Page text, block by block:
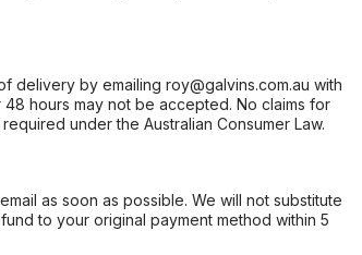
delivery by emailing roy@galvins.com.au with
hours may not be accepted. No claims for
under the Australian Consumer Law.
as soon as possible. We will not substitute
to your original payment method within 5